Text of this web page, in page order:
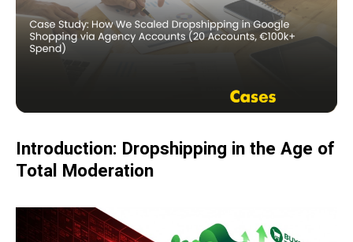
Introduction: Dropshipping in the Age of
Total Moderation